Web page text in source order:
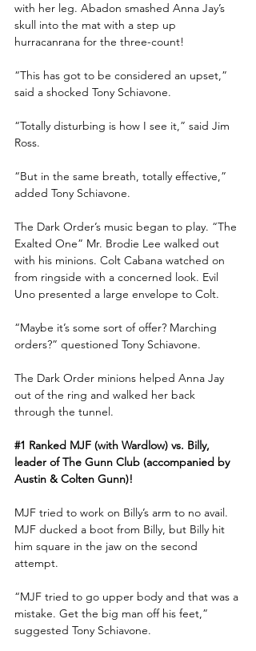
with her leg. Abadon smashed Anna Jay’s
skull into the mat with a step up
hurracanrana for the three-count!
“This has got to be considered an upset,”
said a shocked Tony Schiavone.
“Totally disturbing is how I see it,” said Jim
Ross.
“But in the same breath, totally effective,”
added Tony Schiavone.
The Dark Order’s music began to play. “The
Exalted One” Mr. Brodie Lee walked out
with his minions. Colt Cabana watched on
from ringside with a concerned look. Evil
Uno presented a large envelope to Colt.
“Maybe it’s some sort of offer? Marching
orders?” questioned Tony Schiavone.
The Dark Order minions helped Anna Jay
out of the ring and walked her back
through the tunnel.
#1 Ranked MJF (with Wardlow) vs. Billy,
leader of The Gunn Club (accompanied by
Austin & Colten Gunn)!
MJF tried to work on Billy’s arm to no avail.
MJF ducked a boot from Billy, but Billy hit
him square in the jaw on the second
attempt.
“MJF tried to go upper body and that was a
mistake. Get the big man off his feet,”
suggested Tony Schiavone.